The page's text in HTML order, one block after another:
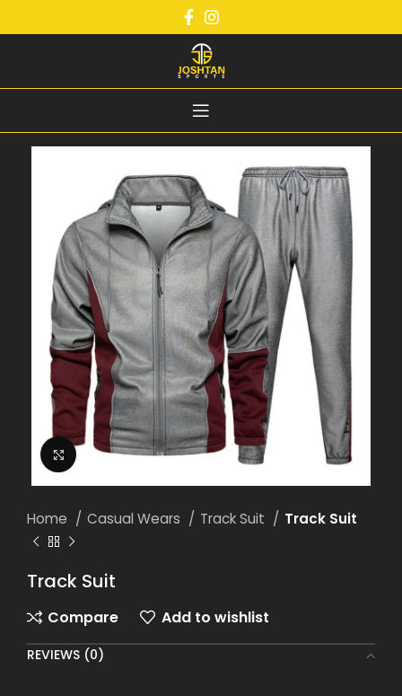
Click to enlarge
Home Casual Wears Track Suit Track Suit
Track Suit
Compare Add to wishlist
REVIEWS (0)